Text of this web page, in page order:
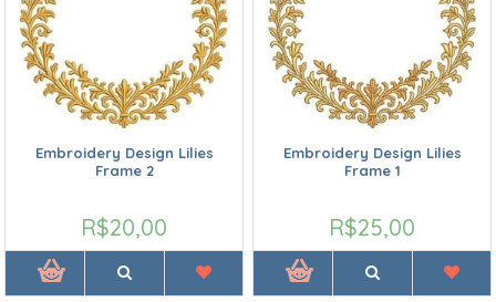
Embroidery Design Lilies
Frame 2
R$20,00
Embroidery Design Lilies
Frame 1
R$25,00